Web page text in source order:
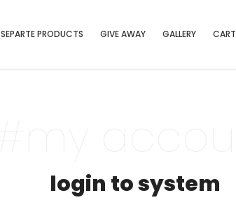
SEPARTE PRODUCTS GIVE AWAY GALLERY CART
login to system